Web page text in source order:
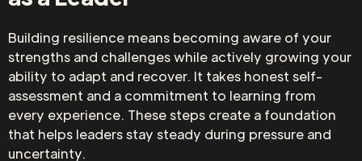
Building resilience means becoming aware of your
strengths and challenges while actively growing your
ability to adapt and recover. It takes honest self-
assessment and a commitment to learning from
every experience. These steps create a foundation
that helps leaders stay steady during pressure and
uncertainty.